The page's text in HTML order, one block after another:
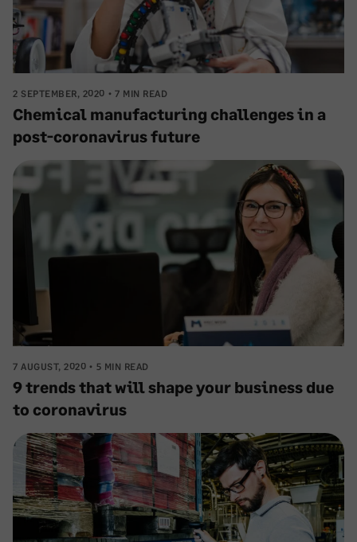
2 SEPTEMBER, 2020 7 MIN READ
Chemical manufacturing challenges in a
post-coronavirus future
7 AUGUST, 2020 5 MIN READ
9 trends that will shape your business due
to coronavirus